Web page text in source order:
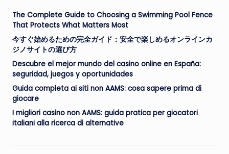
The Complete Guide to Choosing a Swimming Pool Fence
That Protects What Matters Most
今すぐ始めるための完全ガイド：安全で楽しめるオンラインカ
ジノサイトの選び方
Descubre el mejor mundo del casino online en España:
seguridad, juegos y oportunidades
Guida completa ai siti non AAMS: cosa sapere prima di
giocare
I migliori casino non AAMS: guida pratica per giocatori
italiani alla ricerca di alternative